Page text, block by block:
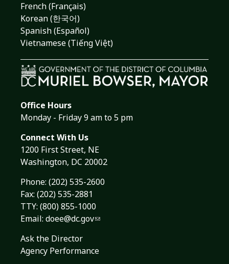
French (Français)
Korean (한국어)
Spanish (Español)
Vietnamese (Tiếng Việt)
Office Hours
Monday - Friday 9 am to 5 pm
Connect With Us
1200 First Street, NE
Washington, DC 20002
Phone: (202) 535-2600
Fax: (202) 535-2881
TTY: (800) 855-1000
Email: doee@dc.gov
Ask the Director
Agency Performance